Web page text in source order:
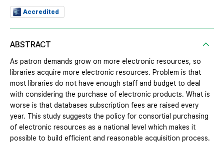
Accredited
ABSTRACT
As patron demands grow on more electronic resources, so
libraries acquire more electronic resources. Problem is that
most libraries do not have enough staff and budget to deal
with considering the purchase of electronic products. What is
worse is that databases subscription fees are raised every
year. This study suggests the policy for consortial purchasing
of electronic resources as a national level which makes it
possible to build efficient and reasonable acquisition process.